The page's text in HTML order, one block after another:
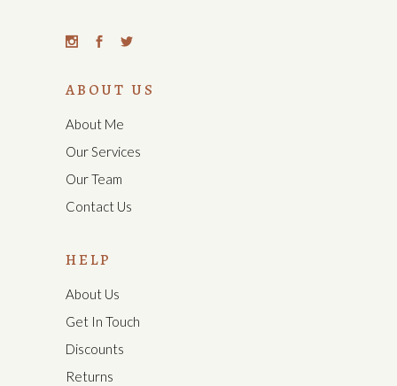
ABOUT US
About Me
Our Services
Our Team
Contact Us
HELP
About Us
Get In Touch
Discounts
Returns